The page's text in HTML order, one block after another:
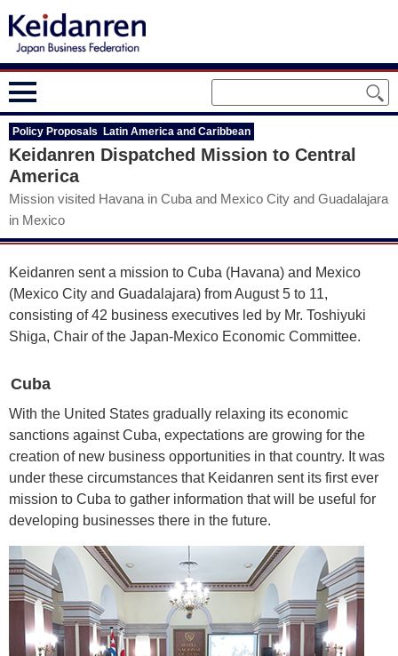
Policy Proposals Latin America and Caribbean
Keidanren Dispatched Mission to Central
America
Mission visited Havana in Cuba and Mexico City and Guadalajara
in Mexico
Keidanren sent a mission to Cuba (Havana) and Mexico
(Mexico City and Guadalajara) from August 5 to 11,
consisting of 42 business executives led by Mr. Toshiyuki
Shiga, Chair of the Japan-Mexico Economic Committee.
Cuba
With the United States gradually relaxing its economic
sanctions against Cuba, expectations are growing for the
creation of new business opportunities in that country. It was
under these circumstances that Keidanren sent its first ever
mission to Cuba to gather information that will be useful for
developing businesses there in the future.